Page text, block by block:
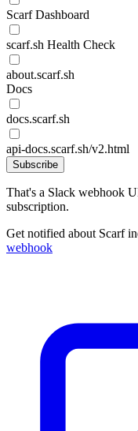
Scarf Dashboard
scarf.sh Health Check
about.scarf.sh
Docs
docs.scarf.sh
api-docs.scarf.sh/v2.html
Subscribe
That's a Slack webhook
subscription.
Get notified about Scarf
webhook